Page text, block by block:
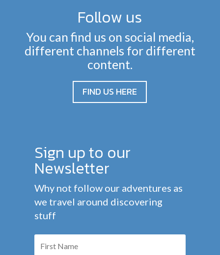
Follow us
You can find us on social media,
different channels for different
content.
FIND US HERE
Sign up to our
Newsletter
Why not follow our adventures as
we travel around discovering
stuff